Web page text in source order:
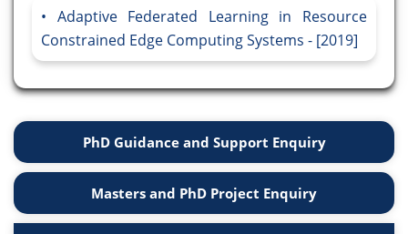
Adaptive Federated Learning in Resource
Constrained Edge Computing Systems - [2019]
PhD Guidance and Support Enquiry
Masters and PhD Project Enquiry